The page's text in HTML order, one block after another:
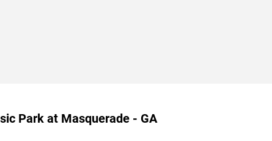
Park at Masquerade - GA